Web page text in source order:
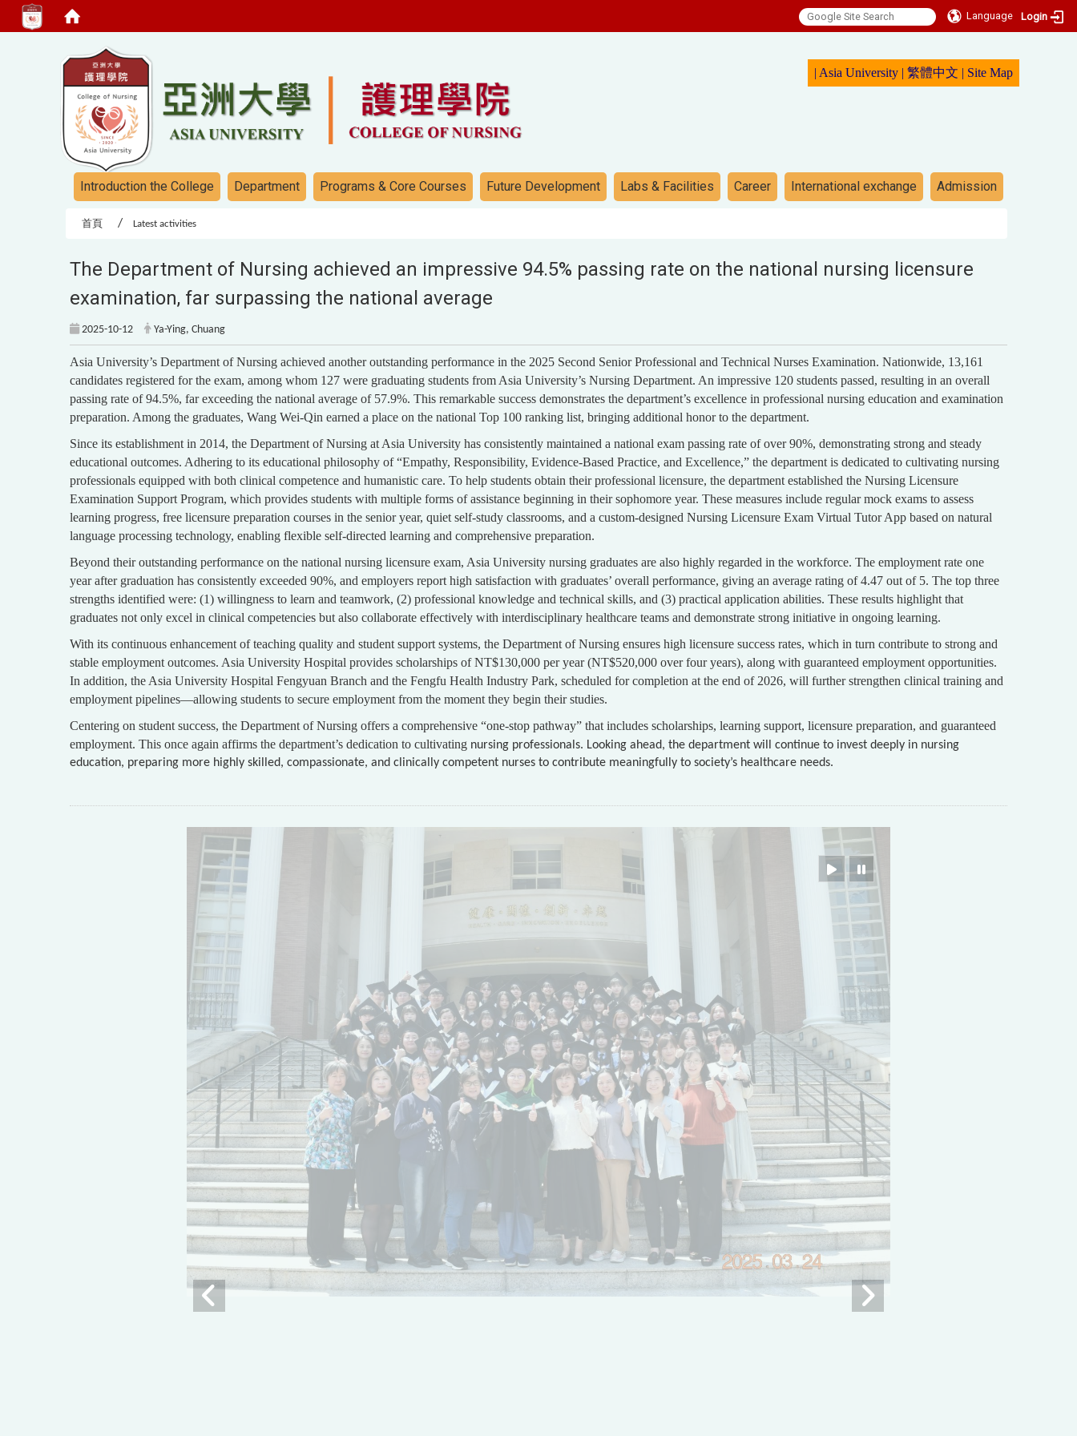
Language Login
| Asia University | 繁體中文 | Site Map
Introduction the College Department Programs & Core Courses Future Development Labs & Facilities Career International exchange Admission
首頁 Latest activities
The Department of Nursing achieved an impressive 94.5% passing rate on the national nursing licensure
examination, far surpassing the national average
2025-10-12 Ya-Ying, Chuang
Asia University’s Department of Nursing achieved another outstanding performance in the 2025 Second Senior Professional and Technical Nurses Examination. Nationwide, 13,161
candidates registered for the exam, among whom 127 were graduating students from Asia University’s Nursing Department. An impressive 120 students passed, resulting in an overall
passing rate of 94.5%, far exceeding the national average of 57.9%. This remarkable success demonstrates the department’s excellence in professional nursing education and examination
preparation. Among the graduates, Wang Wei-Qin earned a place on the national Top 100 ranking list, bringing additional honor to the department.
Since its establishment in 2014, the Department of Nursing at Asia University has consistently maintained a national exam passing rate of over 90%, demonstrating strong and steady
educational outcomes. Adhering to its educational philosophy of “Empathy, Responsibility, Evidence-Based Practice, and Excellence,” the department is dedicated to cultivating nursing
professionals equipped with both clinical competence and humanistic care. To help students obtain their professional licensure, the department established the Nursing Licensure
Examination Support Program, which provides students with multiple forms of assistance beginning in their sophomore year. These measures include regular mock exams to assess
learning progress, free licensure preparation courses in the senior year, quiet self-study classrooms, and a custom-designed Nursing Licensure Exam Virtual Tutor App based on natural
language processing technology, enabling flexible self-directed learning and comprehensive preparation.
Beyond their outstanding performance on the national nursing licensure exam, Asia University nursing graduates are also highly regarded in the workforce. The employment rate one
year after graduation has consistently exceeded 90%, and employers report high satisfaction with graduates’ overall performance, giving an average rating of 4.47 out of 5. The top three
strengths identified were: (1) willingness to learn and teamwork, (2) professional knowledge and technical skills, and (3) practical application abilities. These results highlight that
graduates not only excel in clinical competencies but also collaborate effectively with interdisciplinary healthcare teams and demonstrate strong initiative in ongoing learning.
With its continuous enhancement of teaching quality and student support systems, the Department of Nursing ensures high licensure success rates, which in turn contribute to strong and
stable employment outcomes. Asia University Hospital provides scholarships of NT$130,000 per year (NT$520,000 over four years), along with guaranteed employment opportunities.
In addition, the Asia University Hospital Fengyuan Branch and the Fengfu Health Industry Park, scheduled for completion at the end of 2026, will further strengthen clinical training and
employment pipelines—allowing students to secure employment from the moment they begin their studies.
Centering on student success, the Department of Nursing offers a comprehensive “one-stop pathway” that includes scholarships, learning support, licensure preparation, and guaranteed
employment. This once again affirms the department’s dedication to cultivating nursing professionals. Looking ahead, the department will continue to invest deeply in nursing
education, preparing more highly skilled, compassionate, and clinically competent nurses to contribute meaningfully to society’s healthcare needs.